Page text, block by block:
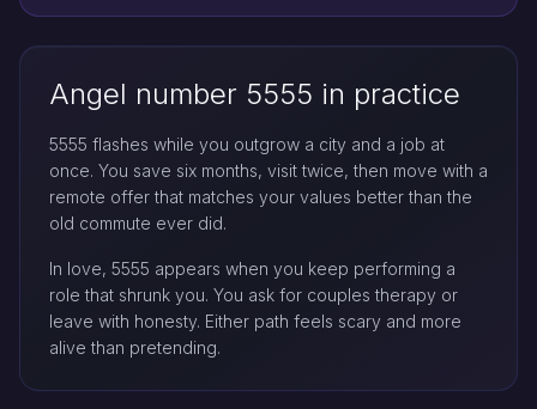
Angel number 5555 in practice
5555 flashes while you outgrow a city and a job at
once. You save six months, visit twice, then move with a
remote offer that matches your values better than the
old commute ever did.
In love, 5555 appears when you keep performing a
role that shrunk you. You ask for couples therapy or
leave with honesty. Either path feels scary and more
alive than pretending.